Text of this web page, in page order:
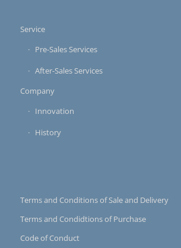
Service
Pre-Sales Services
After-Sales Services
Company
Innovation
History
Terms and Conditions of Sale and Delivery
Terms and Condidtions of Purchase
Code of Conduct